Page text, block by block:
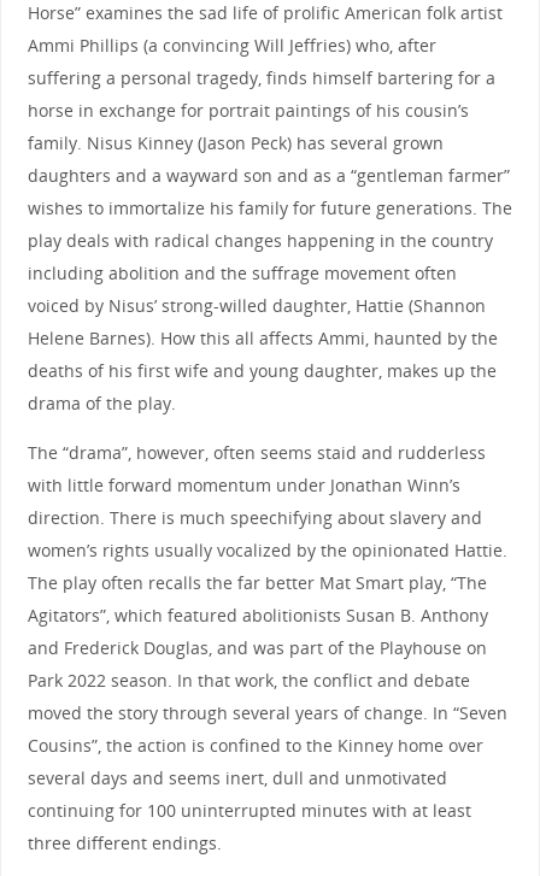
Horse” examines the sad life of prolific American folk artist
Ammi Phillips (a convincing Will Jeffries) who, after
suffering a personal tragedy, finds himself bartering for a
horse in exchange for portrait paintings of his cousin’s
family. Nisus Kinney (Jason Peck) has several grown
daughters and a wayward son and as a “gentleman farmer”
wishes to immortalize his family for future generations. The
play deals with radical changes happening in the country
including abolition and the suffrage movement often
voiced by Nisus’ strong-willed daughter, Hattie (Shannon
Helene Barnes). How this all affects Ammi, haunted by the
deaths of his first wife and young daughter, makes up the
drama of the play.
The “drama”, however, often seems staid and rudderless
with little forward momentum under Jonathan Winn’s
direction. There is much speechifying about slavery and
women’s rights usually vocalized by the opinionated Hattie.
The play often recalls the far better Mat Smart play, “The
Agitators”, which featured abolitionists Susan B. Anthony
and Frederick Douglas, and was part of the Playhouse on
Park 2022 season. In that work, the conflict and debate
moved the story through several years of change. In “Seven
Cousins”, the action is confined to the Kinney home over
several days and seems inert, dull and unmotivated
continuing for 100 uninterrupted minutes with at least
three different endings.